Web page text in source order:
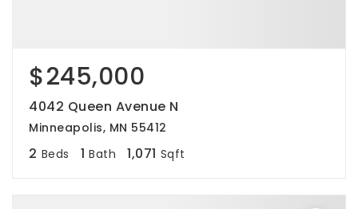
$245,000
4042 Queen Avenue N
Minneapolis, MN 55412
2 Beds 1 Bath 1,071 Sqft